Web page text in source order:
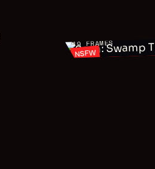
NSFW
49 FRAMES